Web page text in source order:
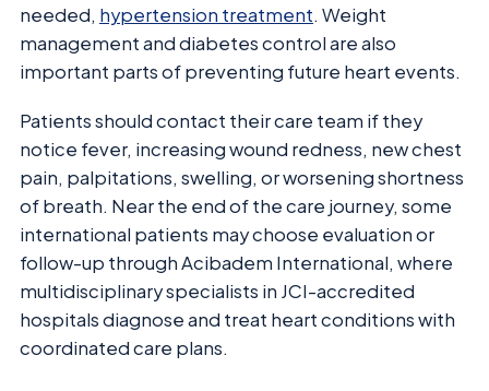
needed, hypertension treatment. Weight
management and diabetes control are also
important parts of preventing future heart events.
Patients should contact their care team if they
notice fever, increasing wound redness, new chest
pain, palpitations, swelling, or worsening shortness
of breath. Near the end of the care journey, some
international patients may choose evaluation or
follow-up through Acibadem International, where
multidisciplinary specialists in JCI-accredited
hospitals diagnose and treat heart conditions with
coordinated care plans.